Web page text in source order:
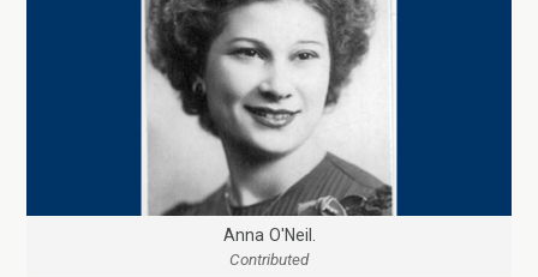
Anna O'Neil.
Contributed